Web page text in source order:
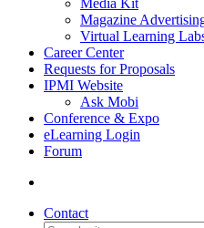
Media Kit
Magazine
Virtual Learning
Career Center
Requests for Proposals
IPMI Website
Ask Mobi
Conference & Expo
eLearning Login
Forum
Contact